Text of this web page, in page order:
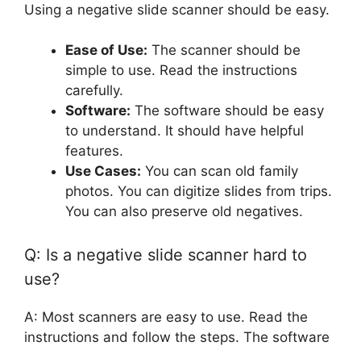
Using a negative slide scanner should be easy.
Ease of Use: The scanner should be
simple to use. Read the instructions
carefully.
Software: The software should be easy
to understand. It should have helpful
features.
Use Cases: You can scan old family
photos. You can digitize slides from trips.
You can also preserve old negatives.
Q: Is a negative slide scanner hard to
use?
A: Most scanners are easy to use. Read the
instructions and follow the steps. The software